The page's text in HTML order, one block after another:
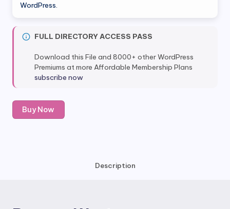
WordPress.
FULL DIRECTORY ACCESS PASS
Download this File and 8000+ other WordPress
Premiums at more Affordable Membership Plans
subscribe now
Breno
–
Buy Now
Description